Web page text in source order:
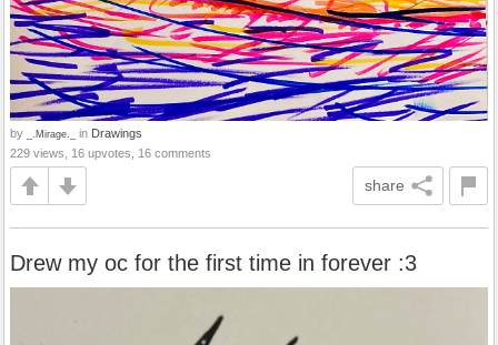
by _.Mirage._ in Drawings
229 views, 16 upvotes, 16 comments
share
Drew my oc for the first time in forever :3